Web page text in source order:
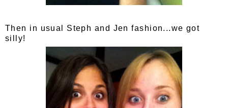
Then in usual Steph and Jen fashion...we got
silly!